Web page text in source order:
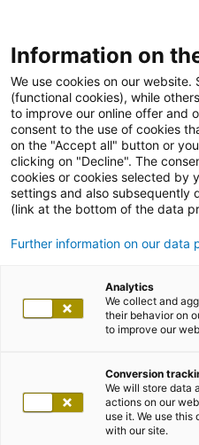
Information on
We use cookies on our website.
(functional cookies), while
to improve our online offer and
consent to the use of cookies
on the "Accept all" button or
clicking on "Decline". The
cookies or cookies selected by
settings and also subsequently
(link at the bottom of the data
Further information on our data
Analytics
We collect and
their behavior on
to improve our
Conversion
We will store data
actions on our
use it. We use
with our site.